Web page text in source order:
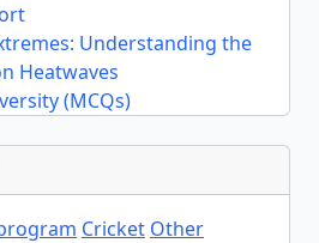
Understanding the
Heatwaves
(MCQs)
Cricket Other